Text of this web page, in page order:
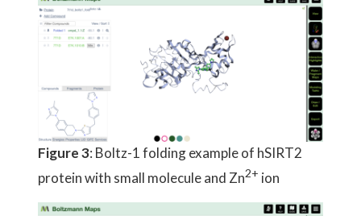
Figure 3: Boltz-1 folding example of hSIRT2
protein with small molecule and Zn2+ ion